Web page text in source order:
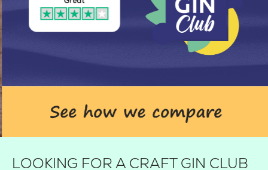
LOOKING FOR A CRAFT GIN CLUB